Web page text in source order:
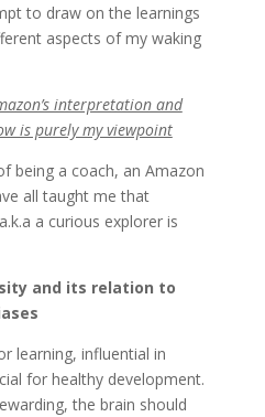
to draw on the learnings
aspects of my waking
interpretation and
is purely my viewpoint
being a coach, an Amazon
all taught me that
a curious explorer is
and its relation to
learning, influential in
for healthy development.
the brain should